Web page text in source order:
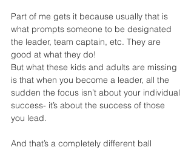
Part of me gets it because usually that is
what prompts someone to be designated
the leader, team captain, etc. They are
good at what they do!
But what these kids and adults are missing
is that when you become a leader, all the
sudden the focus isn’t about your individual
success- it’s about the success of those
you lead.
And that’s a completely different ball